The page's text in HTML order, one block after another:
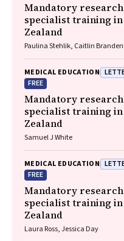
Mandatory
specialist training
Zealand
Paulina Stehlik, Caitlin
MEDICAL EDUCATION
FREE
Mandatory
specialist training
Zealand
Samuel J White
MEDICAL EDUCATION
FREE
Mandatory
specialist training
Zealand
Laura Ross, Jessica Day